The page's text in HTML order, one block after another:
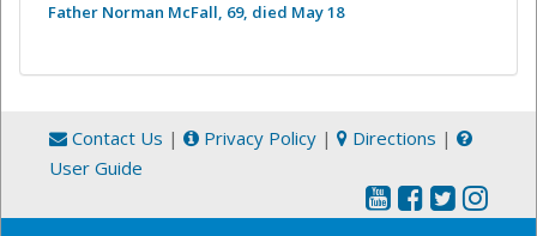
Father Norman McFall, 69, died May 18
Contact Us | Privacy Policy | Directions |
User Guide